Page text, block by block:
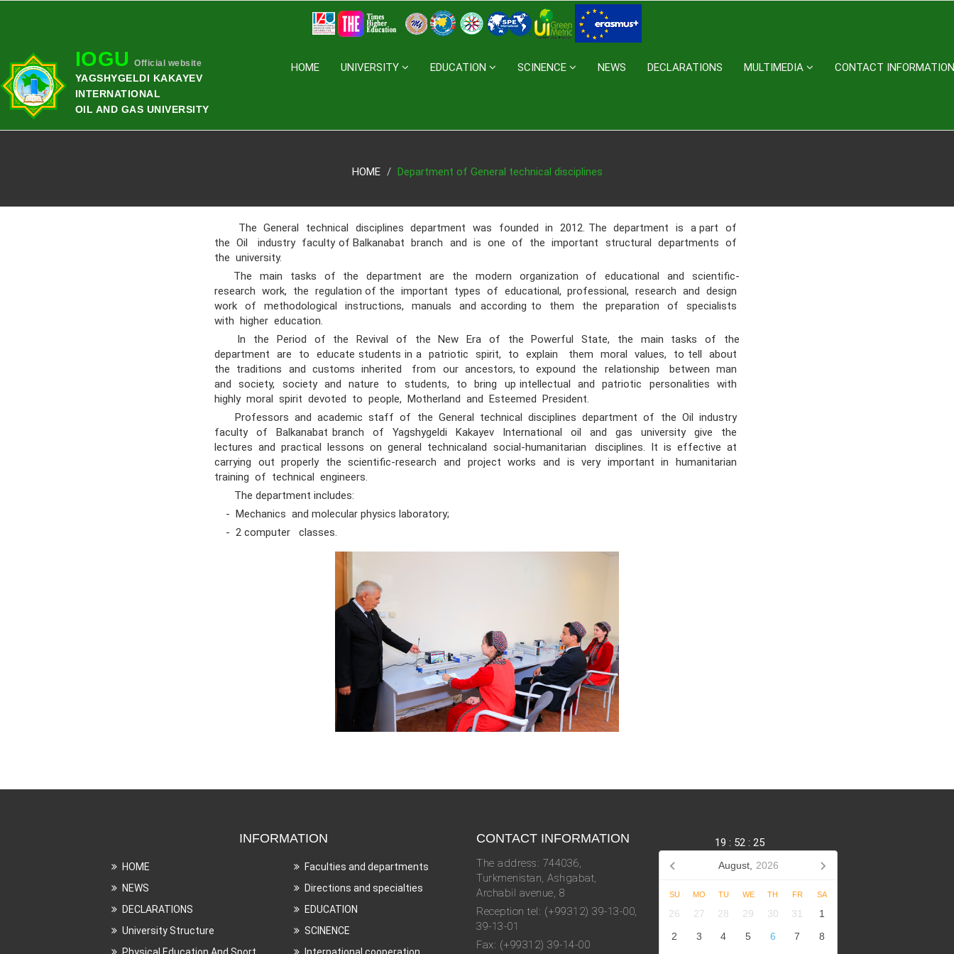
IOGU Official website
YAGSHYGELDI KAKAYEV
INTERNATIONAL
OIL AND GAS UNIVERSITY
HOME UNIVERSITY EDUCATION SCINENCE NEWS DECLARATIONS MULTIMEDIA CONTACT INFORMATION
HOME Department of General technical disciplines
The General technical disciplines department was founded in 2012. The department is a part of
the Oil industry faculty of Balkanabat branch and is one of the important structural departments of
the university.
The main tasks of the department are the modern organization of educational and scientific-
research work, the regulation of the important types of educational, professional, research and design
work of methodological instructions, manuals and according to them the preparation of specialists
with higher education.
In the Period of the Revival of the New Era of the Powerful State, the main tasks of the
department are to educate students in a patriotic spirit, to explain them moral values, to tell about
the traditions and customs inherited from our ancestors, to expound the relationship between man
and society, society and nature to students, to bring up intellectual and patriotic personalities with
highly moral spirit devoted to people, Motherland and Esteemed President.
Professors and academic staff of the General technical disciplines department of the Oil industry
faculty of Balkanabat branch of Yagshygeldi Kakayev International oil and gas university give the
lectures and practical lessons on general technicaland social-humanitarian disciplines. It is effective at
carrying out properly the scientific-research and project works and is very important in humanitarian
training of technical engineers.
The department includes:
- Mechanics and molecular physics laboratory;
- 2 computer classes.
INFORMATION
HOME
NEWS
DECLARATIONS
University Structure
Faculties and departments
Directions and specialties
EDUCATION
SCINENCE
CONTACT INFORMATION
The address: 744036,
Turkmenistan, Ashgabat,
Archabil avenue, 8
Reception tel: (+99312) 39-13-00,
39-13-01
Fax: (+99312) 39-14-00
19 : 52: 26
August, 2026
SU MO TU WE TH FR SA
26 27 28 29 30 31
1
2
3 4 5 6 7
8